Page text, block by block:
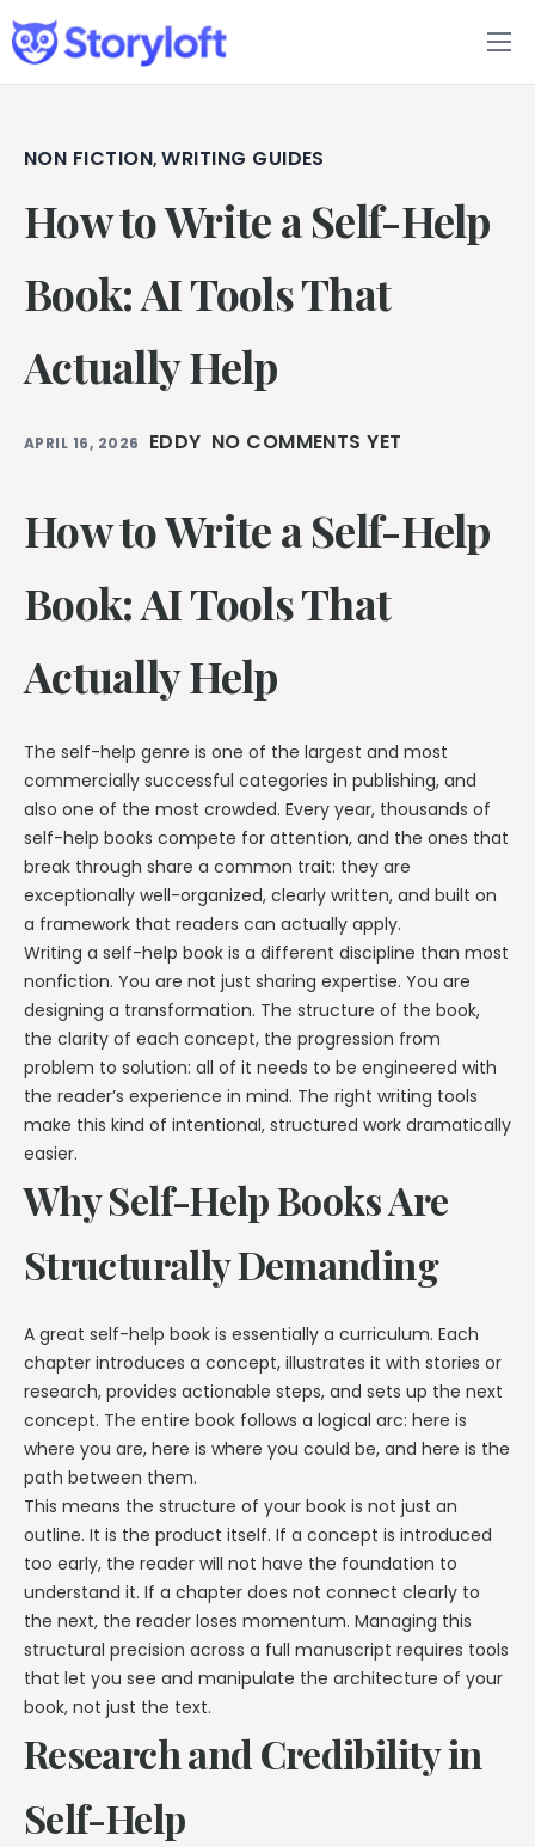
Features
Book Writing App
FAQs
Blog
About
Pricing
NON FICTION,WRITING GUIDES
How to Write a Self-Help
Book: AI Tools That
Actually Help
APRIL 16, 2026 EDDY NO COMMENTS YET
How to Write a Self-Help
Book: AI Tools That
Actually Help
The self-help genre is one of the largest and most
commercially successful categories in publishing, and
also one of the most crowded. Every year, thousands of
self-help books compete for attention, and the ones that
break through share a common trait: they are
exceptionally well-organized, clearly written, and built on
a framework that readers can actually apply.
Writing a self-help book is a different discipline than most
nonfiction. You are not just sharing expertise. You are
designing a transformation. The structure of the book,
the clarity of each concept, the progression from
problem to solution: all of it needs to be engineered with
the reader’s experience in mind. The right writing tools
make this kind of intentional, structured work dramatically
easier.
Why Self-Help Books Are
Structurally Demanding
A great self-help book is essentially a curriculum. Each
chapter introduces a concept, illustrates it with stories or
research, provides actionable steps, and sets up the next
concept. The entire book follows a logical arc: here is
where you are, here is where you could be, and here is the
path between them.
This means the structure of your book is not just an
outline. It is the product itself. If a concept is introduced
too early, the reader will not have the foundation to
understand it. If a chapter does not connect clearly to
the next, the reader loses momentum. Managing this
structural precision across a full manuscript requires tools
that let you see and manipulate the architecture of your
book, not just the text.
Research and Credibility in
Self-Help